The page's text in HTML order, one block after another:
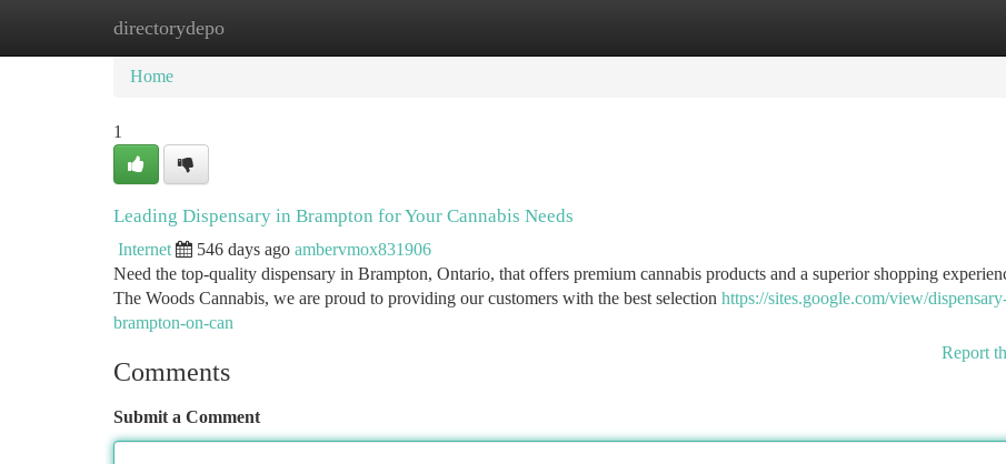
directorydepo
Home New Site Listings
Home
1
Leading Dispensary in Brampton for Your Cannabis Needs
Internet 546 days ago ambervmox831906
Need the top-quality dispensary in Brampton, Ontario, that offers premium cannabis products and a superior shopping
The Woods Cannabis, we are proud to providing our customers with the best selection https://sites.google.com/view/
brampton-on-can
Report
Comments
Submit a Comment